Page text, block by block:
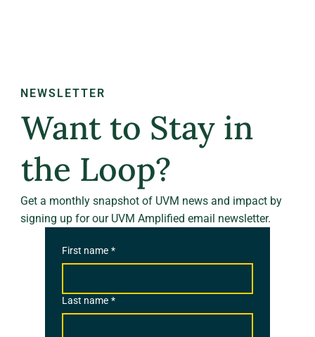
NEWSLETTER
Want to Stay in
the Loop?
Get a monthly snapshot of UVM news and impact by
signing up for our UVM Amplified email newsletter.
First name *
Last name *